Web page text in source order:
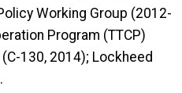
Working Group (2012-
Program (TTCP)
130, 2014); Lockheed